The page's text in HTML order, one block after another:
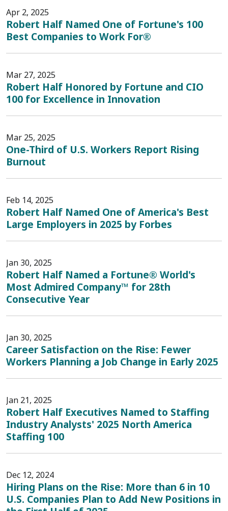
Apr 2, 2025
Robert Half Named One of Fortune's 100
Best Companies to Work For®
Mar 27, 2025
Robert Half Honored by Fortune and CIO
100 for Excellence in Innovation
Mar 25, 2025
One-Third of U.S. Workers Report Rising
Burnout
Feb 14, 2025
Robert Half Named One of America's Best
Large Employers in 2025 by Forbes
Jan 30, 2025
Robert Half Named a Fortune® World's
Most Admired Company™ for 28th
Consecutive Year
Jan 30, 2025
Career Satisfaction on the Rise: Fewer
Workers Planning a Job Change in Early 2025
Jan 21, 2025
Robert Half Executives Named to Staffing
Industry Analysts' 2025 North America
Staffing 100
Dec 12, 2024
Hiring Plans on the Rise: More than 6 in 10
U.S. Companies Plan to Add New Positions in